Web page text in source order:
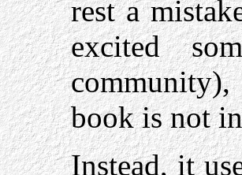
rest a
excited
book is not
Instead, it